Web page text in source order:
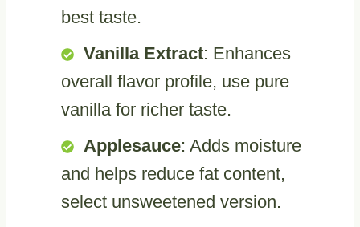
best taste.
Vanilla Extract: Enhances
overall flavor profile, use pure
vanilla for richer taste.
Applesauce: Adds moisture
and helps reduce fat content,
select unsweetened version.